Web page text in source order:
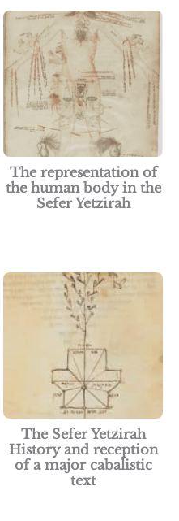
The representation of
the human body in the
Sefer Yetzirah
The Sefer Yetzirah
History and reception
of a major cabalistic
text